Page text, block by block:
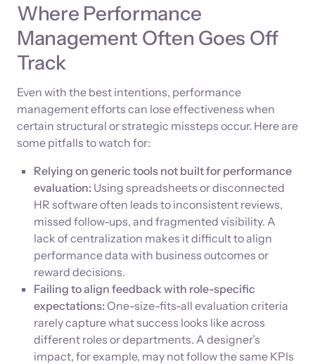
Where Performance
Management Often Goes Off
Track
Even with the best intentions, performance
management efforts can lose effectiveness when
certain structural or strategic missteps occur. Here are
some pitfalls to watch for:
Relying on generic tools not built for performance
evaluation: Using spreadsheets or disconnected
HR software often leads to inconsistent reviews,
missed follow-ups, and fragmented visibility. A
lack of centralization makes it difficult to align
performance data with business outcomes or
reward decisions.
Failing to align feedback with role-specific
expectations: One-size-fits-all evaluation criteria
rarely capture what success looks like across
different roles or departments. A designer’s
impact, for example, may not follow the same KPIs